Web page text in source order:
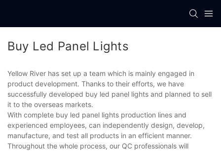
Buy Led Panel Lights
Yellow River has set up a team which is mainly engaged in
product development. Thanks to their efforts, we have
successfully developed buy led panel lights and planned to sell
it to the overseas markets.
With complete buy led panel lights production lines and
experienced employees, can independently design, develop,
manufacture, and test all products in an efficient manner.
Throughout the whole process, our QC professionals will